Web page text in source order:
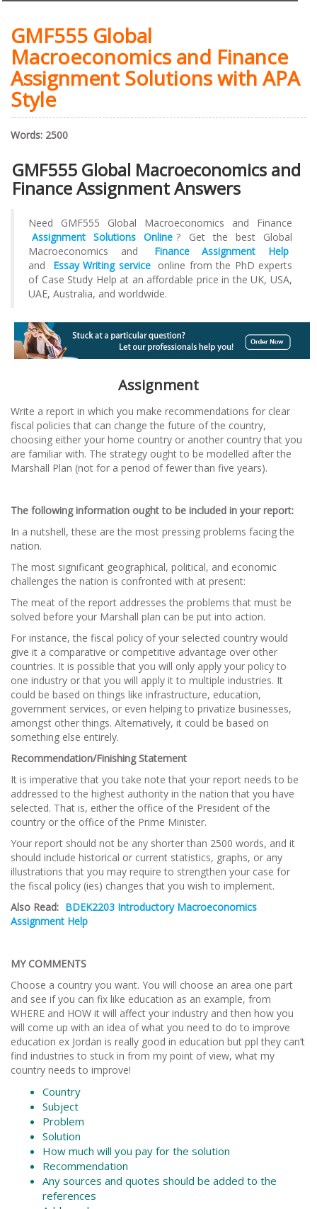
GMF555 Global
Macroeconomics and Finance
Assignment Solutions with APA
Style
Words: 2500
GMF555 Global Macroeconomics and
Finance Assignment Answers
Need GMF555 Global Macroeconomics and Finance
Assignment Solutions Online ? Get the best Global
Macroeconomics and
Finance Assignment Help
and
Essay Writing service
online from the PhD experts
of Case Study Help at an affordable price in the UK, USA,
UAE, Australia, and worldwide.
Assignment
Write a report in which you make recommendations for clear
fiscal policies that can change the future of the country,
choosing either your home country or another country that you
are familiar with. The strategy ought to be modelled after the
Marshall Plan (not for a period of fewer than five years).
The following information ought to be included in your report:
In a nutshell, these are the most pressing problems facing the
nation.
The most significant geographical, political, and economic
challenges the nation is confronted with at present:
The meat of the report addresses the problems that must be
solved before your Marshall plan can be put into action.
For instance, the fiscal policy of your selected country would
give it a comparative or competitive advantage over other
countries. It is possible that you will only apply your policy to
one industry or that you will apply it to multiple industries. It
could be based on things like infrastructure, education,
government services, or even helping to privatize businesses,
amongst other things. Alternatively, it could be based on
something else entirely.
Recommendation/Finishing Statement
It is imperative that you take note that your report needs to be
addressed to the highest authority in the nation that you have
selected. That is, either the office of the President of the
country or the office of the Prime Minister.
Your report should not be any shorter than 2500 words, and it
should include historical or current statistics, graphs, or any
illustrations that you may require to strengthen your case for
the fiscal policy (ies) changes that you wish to implement.
Also Read: BDEK2203 Introductory Macroeconomics
Assignment Help
MY COMMENTS
Choose a country you want. You will choose an area one part
and see if you can fix like education as an example, from
WHERE and HOW it will affect your industry and then how you
will come up with an idea of what you need to do to improve
education ex Jordan is really good in education but ppl they can’t
find industries to stuck in from my point of view, what my
country needs to improve!
Country
Subject
Problem
Solution
How much will you pay for the solution
Recommendation
Any sources and quotes should be added to the
references